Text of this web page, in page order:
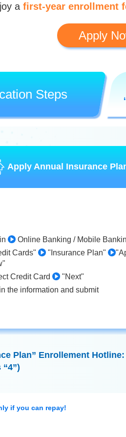
a first-year enrollment
Apply
Steps
Apply Annual Insurance
Online Banking / Mobile
Cards"
"Insurance Plan"
Credit Card
"Next"
the information and submit
Plan” Enrollement Hotline:
if you can repay!